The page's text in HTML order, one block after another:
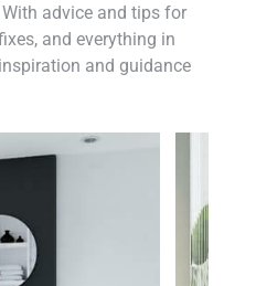
advice and tips for
and everything in
and guidance